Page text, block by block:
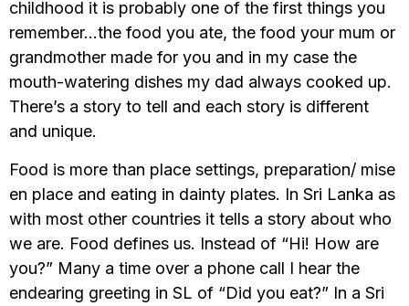
childhood it is probably one of the first things you
remember…the food you ate, the food your mum or
grandmother made for you and in my case the
mouth-watering dishes my dad always cooked up.
There’s a story to tell and each story is different
and unique.
Food is more than place settings, preparation/ mise
en place and eating in dainty plates. In Sri Lanka as
with most other countries it tells a story about who
we are. Food defines us. Instead of “Hi! How are
you?” Many a time over a phone call I hear the
endearing greeting in SL of “Did you eat?” In a Sri